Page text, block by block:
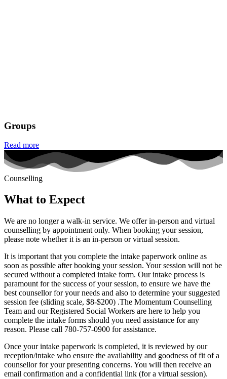
Groups
Read more
Counselling
What to Expect
We are no longer a walk-in service. We offer in-person and virtual
counselling by appointment only. When booking your session,
please note whether it is an in-person or virtual session.
It is important that you complete the intake paperwork online as
soon as possible after booking your session. Your session will not be
secured without a completed intake form. Our intake process is
paramount for the success of your session, to ensure we have the
best counsellor for your needs and also to determine your suggested
session fee (sliding scale, $8-$200) .The Momentum Counselling
Team and our Registered Social Workers are here to help you
complete the intake forms should you need assistance for any
reason. Please call 780-757-0900 for assistance.
Once your intake paperwork is completed, it is reviewed by our
reception/intake who ensure the availability and goodness of fit of a
counsellor for your presenting concerns. You will then receive an
email confirmation and a confidential link (for a virtual session).